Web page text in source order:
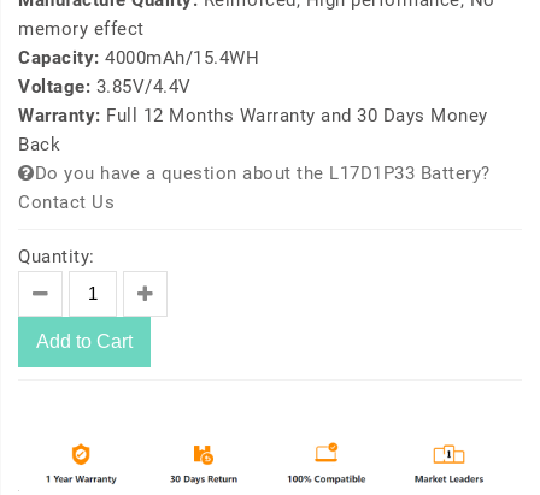
memory effect
Capacity: 4000mAh/15.4WH
Voltage: 3.85V/4.4V
Warranty: Full 12 Months Warranty and 30 Days Money
Back
Do you have a question about the L17D1P33 Battery?
Contact Us
Quantity:
Add to Cart